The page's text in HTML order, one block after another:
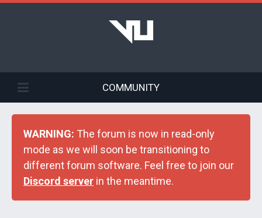
COMMUNITY
WARNING: The forum is now in read-only
mode as we will soon be transitioning to
different forum software. Feel free to join our
Discord server in the meantime.